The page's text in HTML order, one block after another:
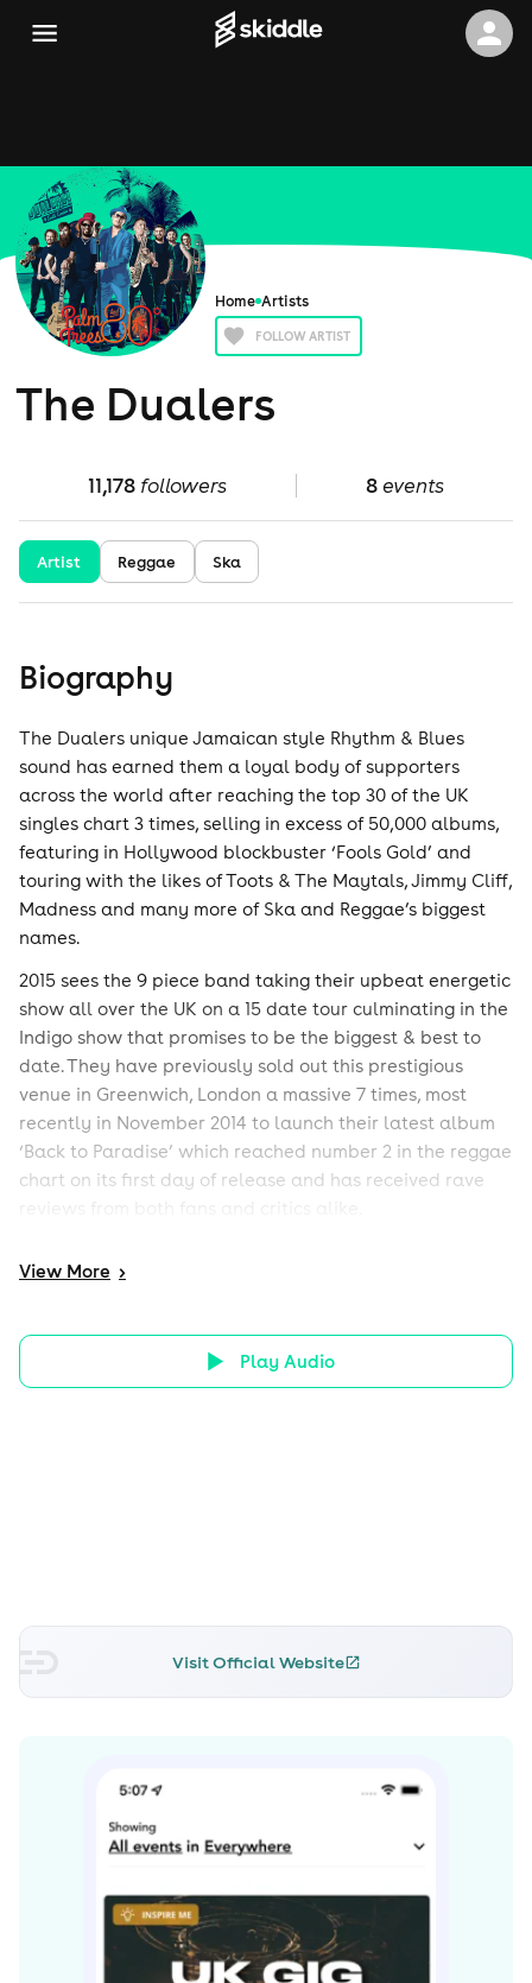
Home Artists
FOLLOW ARTIST
The Dualers
11,178 followers 8events
Artist Reggae Ska
Biography
The Dualers unique Jamaican style Rhythm & Blues
sound has earned them a loyal body of supporters
across the world after reaching the top 30 of the UK
singles chart 3 times, selling in excess of 50,000 albums,
featuring in Hollywood blockbuster ‘Fools Gold’ and
touring with the likes of Toots & The Maytals, Jimmy Cliff,
Madness and many more of Ska and Reggae’s biggest
names.
2015 sees the 9 piece band taking their upbeat energetic
show all over the UK on a 15 date tour culminating in the
Indigo show that promises to be the biggest & best to
date. They have previously sold out this prestigious
venue in Greenwich, London a massive 7 times, most
recently in November 2014 to launch their latest album
‘Back to Paradise’ which reached number 2 in the reggae
chart on its first day of release and has received rave
View More >
Play Audio
Visit Official Website